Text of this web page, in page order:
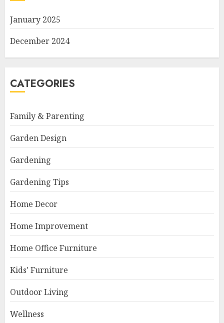
January 2025
December 2024
CATEGORIES
Family & Parenting
Garden Design
Gardening
Gardening Tips
Home Decor
Home Improvement
Home Office Furniture
Kids' Furniture
Outdoor Living
Wellness